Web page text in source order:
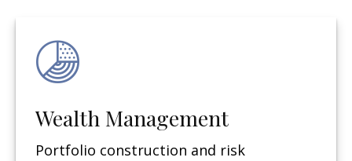
Wealth Management
Portfolio construction and risk